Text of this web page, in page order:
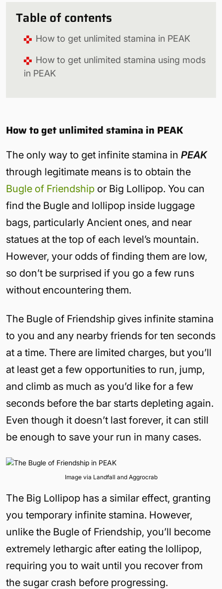
Table of contents
How to get unlimited stamina in PEAK
How to get unlimited stamina using mods
in PEAK
How to get unlimited stamina in PEAK
The only way to get infinite stamina in PEAK
through legitimate means is to obtain the
Bugle of Friendship or Big Lollipop. You can
find the Bugle and lollipop inside luggage
bags, particularly Ancient ones, and near
statues at the top of each level’s mountain.
However, your odds of finding them are low,
so don’t be surprised if you go a few runs
without encountering them.
The Bugle of Friendship gives infinite stamina
to you and any nearby friends for ten seconds
at a time. There are limited charges, but you’ll
at least get a few opportunities to run, jump,
and climb as much as you’d like for a few
seconds before the bar starts depleting again.
Even though it doesn’t last forever, it can still
be enough to save your run in many cases.
Image via Landfall and Aggrocrab
The Big Lollipop has a similar effect, granting
you temporary infinite stamina. However,
unlike the Bugle of Friendship, you’ll become
extremely lethargic after eating the lollipop,
requiring you to wait until you recover from
the sugar crash before progressing.